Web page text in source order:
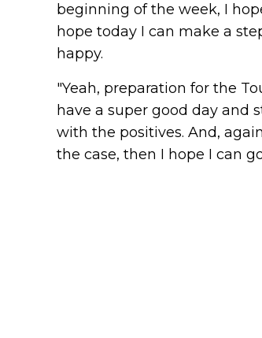
beginning of the week, I
hope today I can make a
happy.
"Yeah, preparation for the
have a super good day and
with the positives. And,
the case, then I hope I can